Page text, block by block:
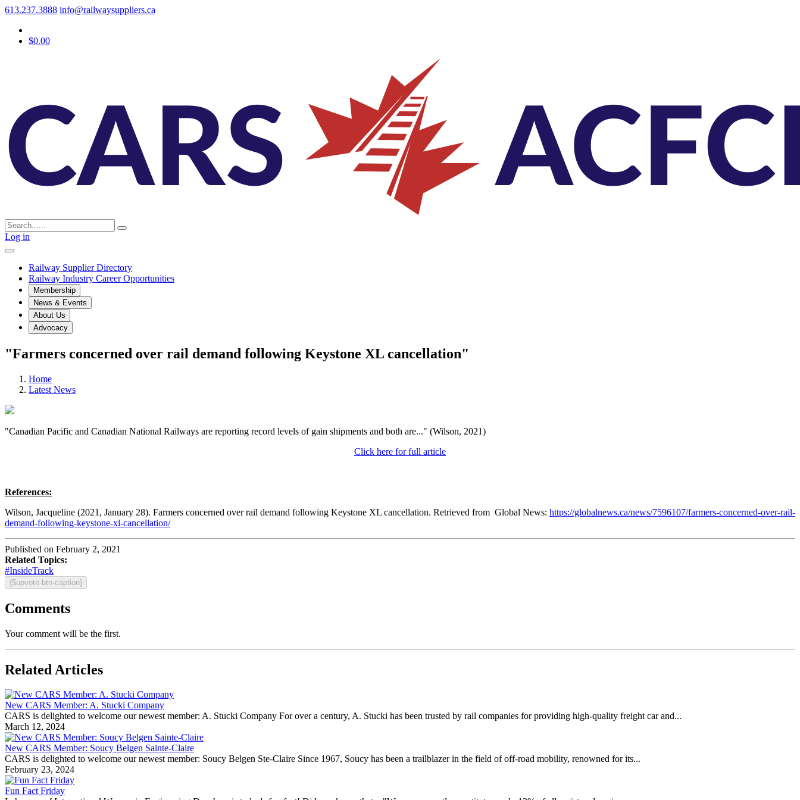
613.237.3888 info@railwaysuppliers.ca
$0.00
Log in
Railway Supplier Directory
Railway Industry Career Opportunities
Membership
News & Events
About Us
Advocacy
"Farmers concerned over rail demand following Keystone XL cancellation"
Home
Latest News
"Canadian Pacific and Canadian National Railways are reporting record levels of gain shipments and both are..." (Wilson, 2021)
Click here for full article
References:
Wilson, Jacqueline (2021, January 28). Farmers concerned over rail demand following Keystone XL cancellation. Retrieved from Global News: https://globalnews.ca/news/7596107/farmers-concerned-over-rail-
demand-following-keystone-xl-cancellation/
Published on February 2, 2021
Related Topics:
#InsideTrack
{$upvote-btn-caption}
Comments
Your comment will be the first.
Related Articles
New CARS Member: A. Stucki Company
CARS is delighted to welcome our newest member: A. Stucki Company For over a century, A. Stucki has been trusted by rail companies for providing high-quality freight car and...
March 12, 2024
New CARS Member: Soucy Belgen Sainte-Claire
CARS is delighted to welcome our newest member: Soucy Belgen Ste-Claire Since 1967, Soucy has been a trailblazer in the field of off-road mobility, renowned for its...
February 23, 2024
Fun Fact Friday